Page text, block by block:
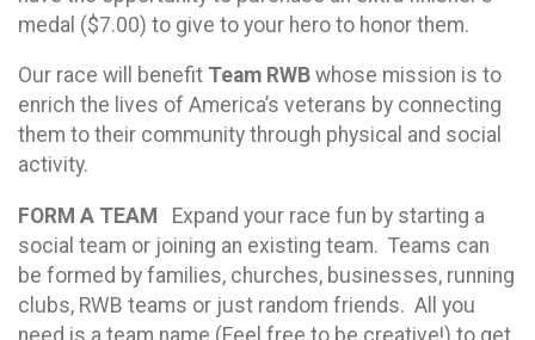
medal ($7.00) to give to your hero to honor them.
Our race will benefit Team RWB whose mission is to
enrich the lives of America’s veterans by connecting
them to their community through physical and social
activity.
FORM A TEAM Expand your race fun by starting a
social team or joining an existing team. Teams can
be formed by families, churches, businesses, running
clubs, RWB teams or just random friends. All you
need is a team name (Feel free to be creative!) to get